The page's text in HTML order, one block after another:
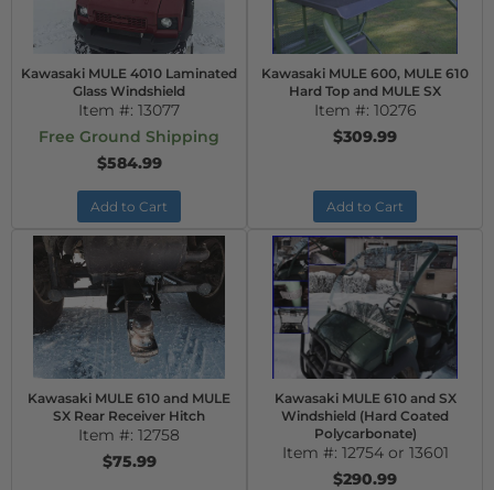
Kawasaki MULE 4010 Laminated
Glass Windshield
Item #: 13077
Free Ground Shipping
$584.99
Add to Cart
Kawasaki MULE 600, MULE 610
Hard Top and MULE SX
Item #: 10276
$309.99
Add to Cart
Kawasaki MULE 610 and MULE
SX Rear Receiver Hitch
Item #: 12758
$75.99
Kawasaki MULE 610 and SX
Windshield (Hard Coated
Polycarbonate)
Item #: 12754 or 13601
$290.99